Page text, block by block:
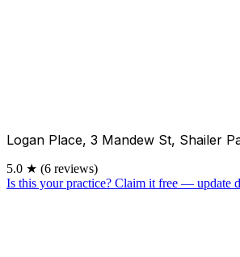
Logan Place, 3 Mandew St, Shailer
5.0 ★ (6 reviews)
Is this your practice? Claim it free — update